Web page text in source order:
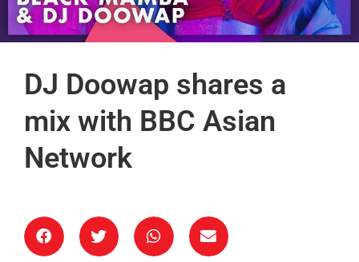
DJ Doowap shares a
mix with BBC Asian
Network